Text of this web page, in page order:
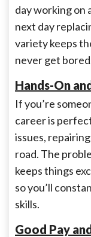
day working on
next day
variety keeps
never get
Hands-On
If you’re
career is
issues,
road. The
keeps things
so you’ll
skills.
Good Pay